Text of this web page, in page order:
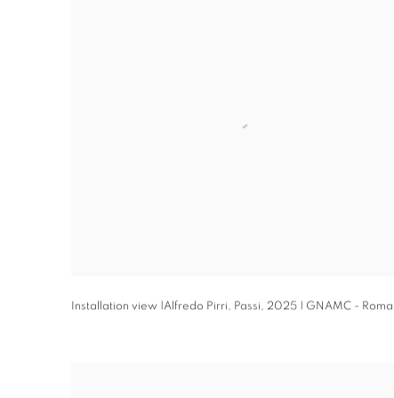
Installation view |Alfredo Pirri, Passi, 2025 | GNAMC - Roma